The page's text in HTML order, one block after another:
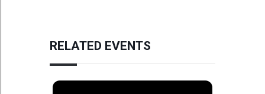
RELATED EVENTS